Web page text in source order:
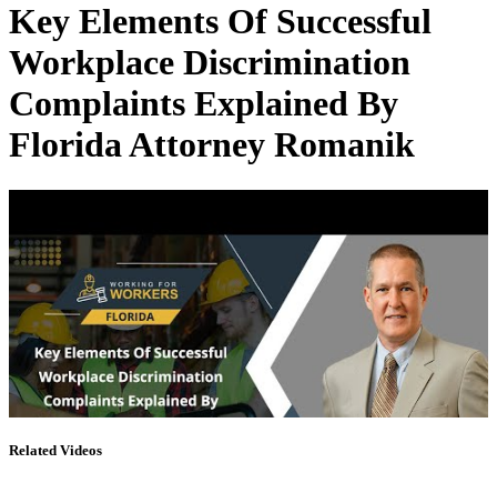
Key Elements Of Successful
Workplace Discrimination
Complaints Explained By
Florida Attorney Romanik
Related Videos